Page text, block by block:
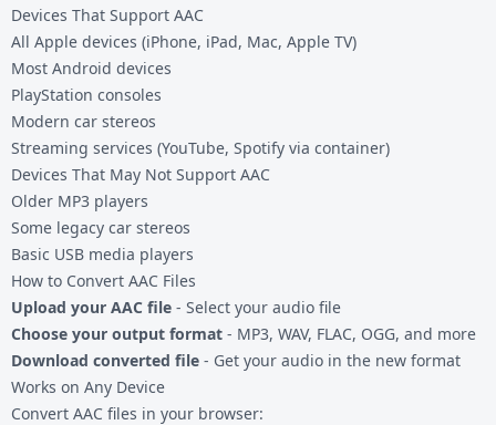
Devices That Support AAC
All Apple devices (iPhone, iPad, Mac, Apple TV)
Most Android devices
PlayStation consoles
Modern car stereos
Streaming services (YouTube, Spotify via container)
Devices That May Not Support AAC
Older MP3 players
Some legacy car stereos
Basic USB media players
How to Convert AAC Files
Upload your AAC file - Select your audio file
Choose your output format - MP3, WAV, FLAC, OGG, and more
Download converted file - Get your audio in the new format
Works on Any Device
Convert AAC files in your browser: